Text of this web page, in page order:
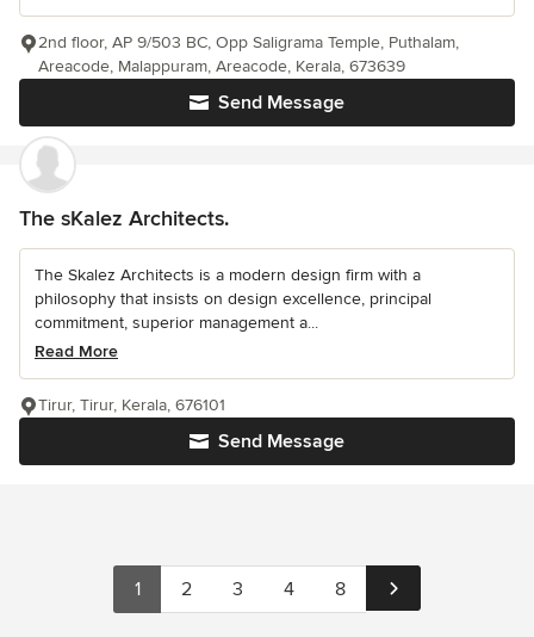
Send Message
2nd floor, AP 9/503 BC, Opp Saligrama Temple, Puthalam,
Areacode, Malappuram, Areacode, Kerala, 673639
The sKalez Architects.
The Skalez Architects is a modern design firm with a
philosophy that insists on design excellence, principal
commitment, superior management a...
Read More
Send Message
Tirur, Tirur, Kerala, 676101
1 2 3 4 8